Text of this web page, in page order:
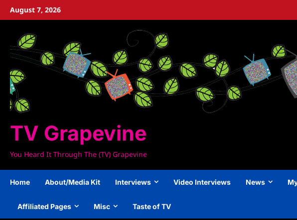
SkipAugust 7, 2026
TV Grapevine
You Heard It Through The (TV) Grapevine
Home About/Media Kit Interviews Video Interviews News
Affiliated Pages Misc Taste of TV